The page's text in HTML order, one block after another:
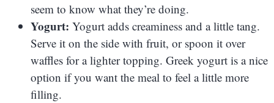
seem to know what they’re doing.
Yogurt: Yogurt adds creaminess and a little tang.
Serve it on the side with fruit, or spoon it over
waffles for a lighter topping. Greek yogurt is a nice
option if you want the meal to feel a little more
filling.